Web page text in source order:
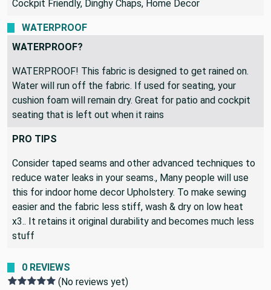
Upholstery, Outdoor Furniture Covers, Pillows, Boat
Cockpit Friendly, Dinghy Chaps, Home Decor
WATERPROOF
WATERPROOF?
WATERPROOF! This fabric is designed to get rained on.
Water will run off the fabric. If used for seating, your
cushion foam will remain dry. Great for patio and cockpit
seating that is left out when it rains
PRO TIPS
Consider taped seams and other advanced techniques to
reduce water leaks in your seams., Many people will use
this for indoor home decor Upholstery. To make sewing
easier and the fabric less stiff, wash & dry on low heat
x3.. It retains it original durability and becomes much less
0 REVIEWS